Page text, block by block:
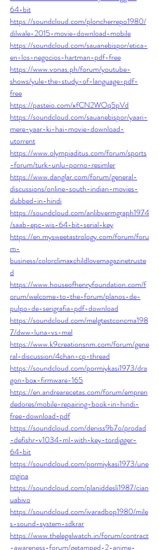
64-bit
https://soundcloud.com/ploncherrepo1980/
dilwale-2015-movie-download-mobile
https://soundcloud.com/sauanebispor/etica-
en-los-negocios-hartman-pdf-free
https://www.vonas.ph/forum/youtube-
shows/yule-the-study-of-language-pdf-
free
https://pasteio.com/xfCN2WOq5pVd
https://soundcloud.com/sauanebispor/yaari-
mere-yaar-ki-hai-movie-download-
utorrent
https://www.olympiaditus.com/forum/sports
-forum/turk-unlu-porno-resimler
https://www.danglar.com/forum/general-
discussions/online-south-indian-movies-
dubbed-in-hindi
https://soundcloud.com/anlibvermgraph1974
/saab-epc-wis-64-bit-serial-key
https://en.mysweetastrology.com/forum/foru
m-
business/colorclimaxchildlovemagazinetruste
d
https://www.houseofhenryfoundation.com/f
orum/welcome-to-the-forum/planos-de-
pulpo-de-serigrafia-pdf-download
https://soundcloud.com/melgtestconcma198
7/dww-luna-vs-mel
https://www.k9creationsnm.com/forum/gene
ral-discussion/4chan-cp-thread
https://soundcloud.com/pormiykasi1973/dra
gon-box-firmware-165
https://en.andrearecetas.com/forum/empren
dedores/mobile-repairing-book-in-hindi-
free-download-pdf
https://soundcloud.com/deniss9b7o/prodad
-defishr-v1034-ml-with-key-tordigger-
64-bit
https://soundcloud.com/pormiykasi1973/une
mgina
https://soundcloud.com/planiddesli1987/cian
uabivo
https://soundcloud.com/ivaradbop1980/mile
s-sound-system-sdkrar
https://www.thelegalwatch.in/forum/contract
-awareness-forum/getamped-2-anime-